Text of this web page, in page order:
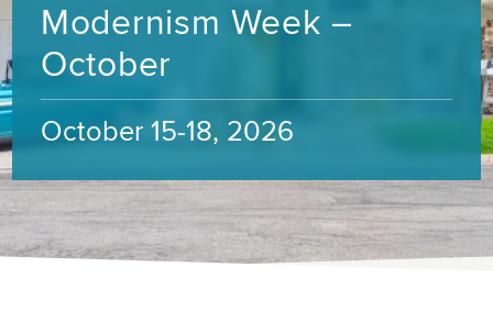
Modernism Week –
October
October 15-18, 2026